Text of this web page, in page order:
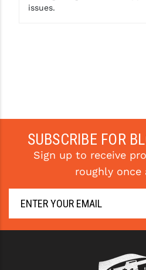
issues.
SUBSCRIBE FOR
Sign up to receive
roughly once